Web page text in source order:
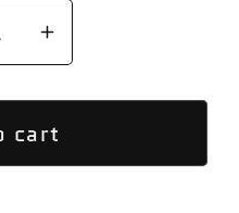
Increase
quantity
for
MP
Designed
cart